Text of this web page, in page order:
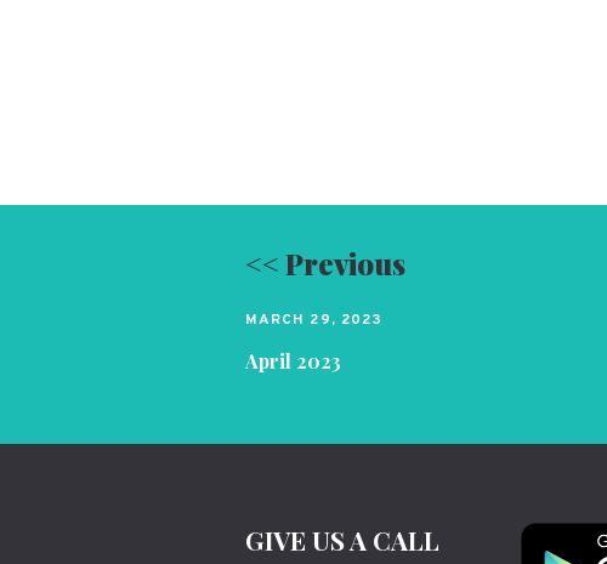
<< Previous
MARCH 29, 2023
April 2023
GIVE US A CALL